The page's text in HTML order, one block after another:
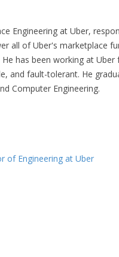
Engineering at Uber,
all of Uber's marketplace
has been working at
and fault-tolerant. He
Computer Engineering.
of Engineering at Uber